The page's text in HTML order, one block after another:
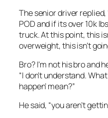
The senior driver replied,
POD and if its over 10k
truck. At this point, this
overweight, this isn’t
Bro? I’m not his bro and
“I don’t understand.
happen’ mean?”
He said, “you aren’t